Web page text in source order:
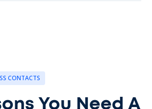
CONTACTS
You Need A